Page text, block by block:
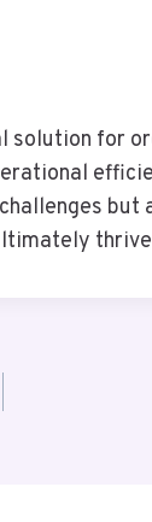
solution for